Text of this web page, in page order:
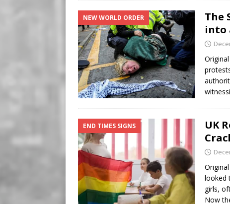
NEW WORLD ORDER
The
into
END TIMES SIGNS
UK
looked
girls,
Now